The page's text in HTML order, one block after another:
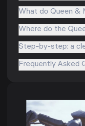
What do Queen &
Where do the
Step-by-step: a
Frequently Asked